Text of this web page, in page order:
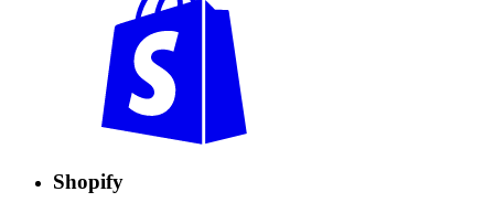
Shopify